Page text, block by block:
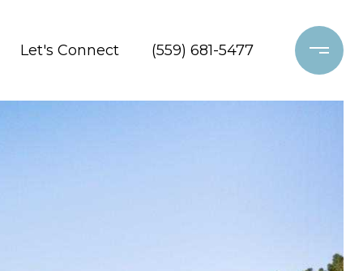
Let's Connect (559) 681-5477